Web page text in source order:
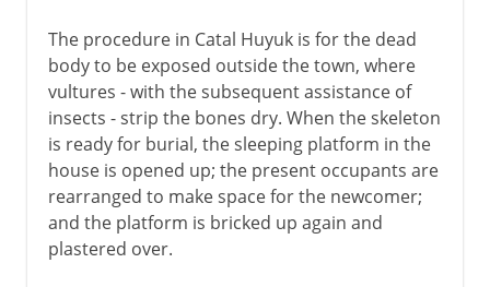
The procedure in Catal Huyuk is for the dead
body to be exposed outside the town, where
vultures - with the subsequent assistance of
insects - strip the bones dry. When the skeleton
is ready for burial, the sleeping platform in the
house is opened up; the present occupants are
rearranged to make space for the newcomer;
and the platform is bricked up again and
plastered over.